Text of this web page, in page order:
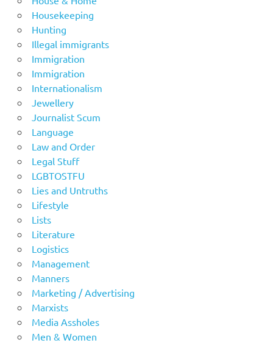
Housekeeping
Hunting
Illegal immigrants
Immigration
Immigration
Internationalism
Jewellery
Journalist Scum
Language
Law and Order
Legal Stuff
LGBTOSTFU
Lies and Untruths
Lifestyle
Lists
Literature
Logistics
Management
Manners
Marketing / Advertising
Marxists
Media Assholes
Men & Women